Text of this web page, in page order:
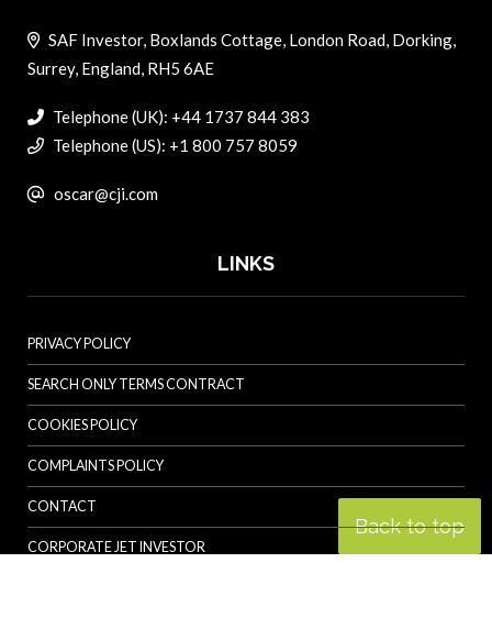
Back to top
SAF Investor, Boxlands Cottage, London Road, Dorking,
Surrey, England, RH5 6AE
Telephone (UK): +44 1737 844 383
Telephone (US): +1 800 757 8059
oscar@cji.com
LINKS
PRIVACY POLICY
SEARCH ONLY TERMS CONTRACT
COOKIES POLICY
COMPLAINTS POLICY
CONTACT
CORPORATE JET INVESTOR